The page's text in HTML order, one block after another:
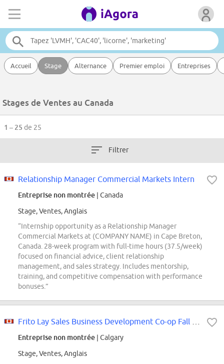
Accueil Stage Alternance Premier emploi Entreprises
Stages de Ventes au Canada
1 – 25 de 25
Filtrer
Relationship Manager Commercial Markets Intern
Entreprise non montrée | Canada
Stage, Ventes, Anglais
“Internship opportunity as a Relationship Manager
Commercial Markets at (COMPANY NAME) in Cape Breton,
Canada. 28-week program with full-time hours (37.5/week)
focused on financial advice, client relationship
management, and sales strategy. Includes mentorship,
training, and competitive compensation with performance
bonuses.”
Entreprise non montrée | Calgary
Stage, Ventes, Anglais